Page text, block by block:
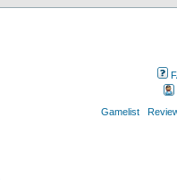
Gamelist